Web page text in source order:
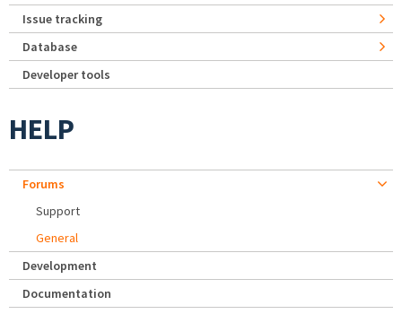
Issue tracking
Database
Developer tools
HELP
Forums
Support
General
Development
Documentation